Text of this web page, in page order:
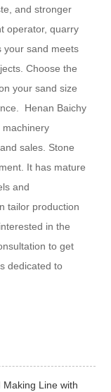
and stronger
operator, quarry
your sand meets
Choose the
your sand size
Henan Baichy
machinery
sales. Stone
It has mature
and
tailor production
in the
to get
dedicated to
Making Line with